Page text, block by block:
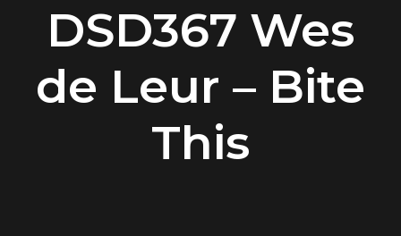
DSD367 Wes
de Leur – Bite
This